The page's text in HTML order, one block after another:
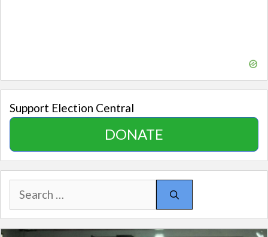
Support Election Central
DONATE
Search
for: